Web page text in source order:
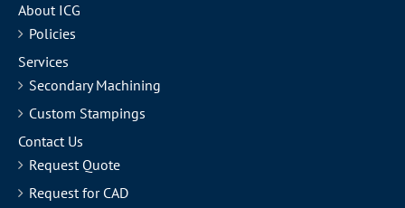
About ICG
Policies
Services
Secondary Machining
Custom Stampings
Contact Us
Request Quote
Request for CAD